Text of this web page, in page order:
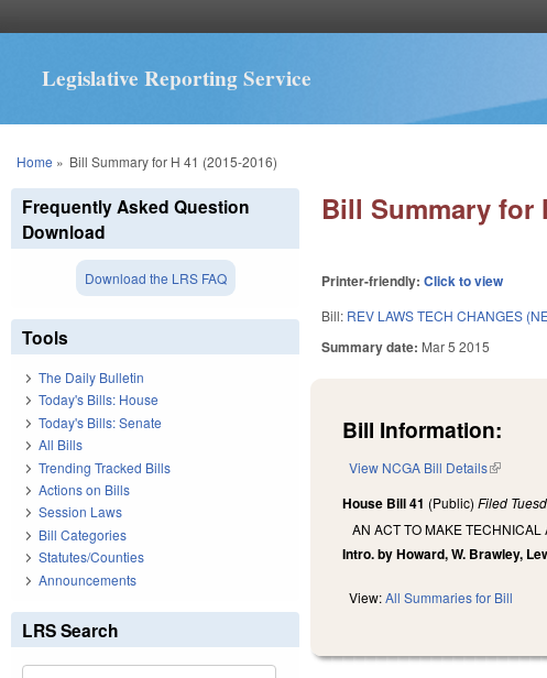
Legislative Reporting Service
You are here
Home » Bill Summary for H 41 (2015-2016)
Bill Summary for
Printer-friendly:Click to view
Bill: REV LAWS TECH CHANGES
Summary date: Mar 5 2015
Bill Information:
View NCGA Bill Details(link is
House Bill 41 (Public)Filed
AN ACT TO MAKE
Intro. by Howard, W. Brawley,
View:All Summaries for Bill
Frequently Asked Question
Download
Download the LRS FAQ
Tools
The Daily Bulletin
Today's Bills: House
Today's Bills: Senate
All Bills
Trending Tracked Bills
Actions on Bills
Session Laws
Bill Categories
Statutes/Counties
Announcements
LRS Search